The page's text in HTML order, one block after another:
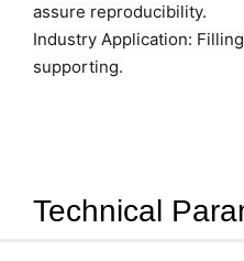
assure reproducibility.
Industry Application:
supporting.
Technical